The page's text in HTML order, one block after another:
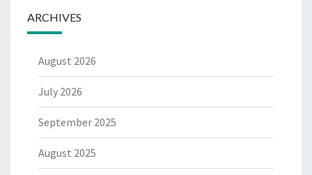
ARCHIVES
August 2026
July 2026
September 2025
August 2025